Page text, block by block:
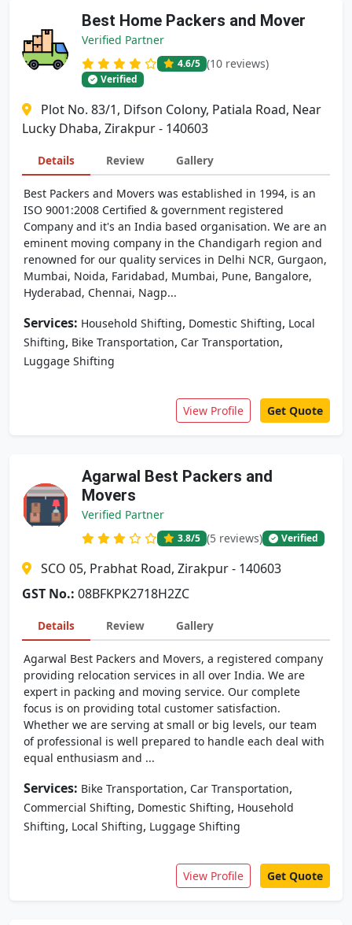
Best Home Packers and Mover
Verified Partner
4.6/5 (10 reviews)
Verified
Plot No. 83/1, Difson Colony, Patiala Road, Near
Lucky Dhaba, Zirakpur - 140603
Details Review Gallery
Best Packers and Movers was established in 1994, is an
ISO 9001:2008 Certified & government registered
Company and it's an India based organisation. We are an
eminent moving company in the Chandigarh region and
renowned for our quality services in Delhi NCR, Gurgaon,
Mumbai, Noida, Faridabad, Mumbai, Pune, Bangalore,
Hyderabad, Chennai, Nagp...
Services: Household Shifting, Domestic Shifting, Local
Shifting, Bike Transportation, Car Transportation,
Luggage Shifting
View Profile Get Quote
Agarwal Best Packers and
Movers
Verified Partner
3.8/5 (5 reviews) Verified
SCO 05, Prabhat Road, Zirakpur - 140603
GST No.: 08BFKPK2718H2ZC
Details Review Gallery
Agarwal Best Packers and Movers, a registered company
providing relocation services in all over India. We are
expert in packing and moving service. Our complete
focus is on providing total customer satisfaction.
Whether we are serving at small or big levels, our team
of professional is well prepared to handle each deal with
equal enthusiasm and ...
Services: Bike Transportation, Car Transportation,
Commercial Shifting, Domestic Shifting, Household
Shifting, Local Shifting, Luggage Shifting
View Profile Get Quote